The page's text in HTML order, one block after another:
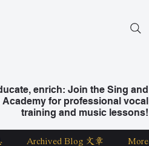
enrich: Join the Sing and
Academy for professional vocal
training and music lessons!
Archived Blog 文章 More